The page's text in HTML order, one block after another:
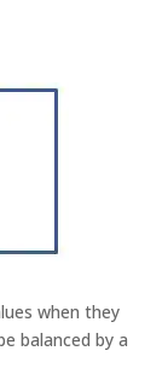
when they
balanced by a